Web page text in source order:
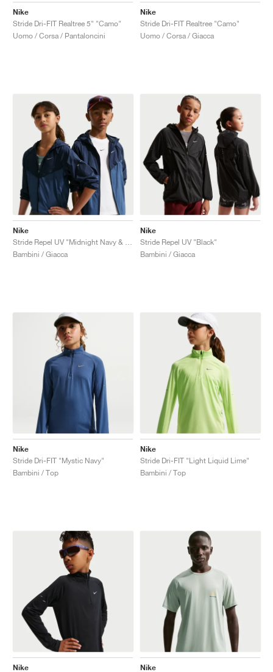
Nike
Stride Dri-FIT Realtree 5" "Camo"
Uomo / Corsa / Pantaloncini
Nike
Stride Dri-FIT Realtree "Camo"
Uomo / Corsa / Giacca
Nike
Bambini / Giacca
Nike
Stride Repel UV "Black"
Bambini / Giacca
Nike
Stride Dri-FIT "Mystic Navy"
Bambini / Top
Nike
Stride Dri-FIT "Light Liquid Lime"
Bambini / Top
Nike
Nike